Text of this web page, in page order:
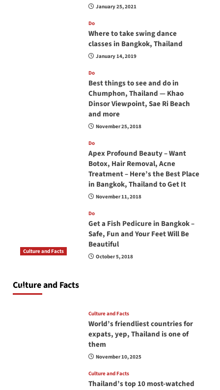
January 25, 2021
Do
Where to take swing dance
classes in Bangkok, Thailand
January 14, 2019
Do
Best things to see and do in
Chumphon, Thailand — Khao
Dinsor Viewpoint, Sae Ri Beach
and more
November 25, 2018
Do
Apex Profound Beauty – Want
Botox, Hair Removal, Acne
Treatment – Here’s the Best Place
in Bangkok, Thailand to Get It
November 11, 2018
Do
Get a Fish Pedicure in Bangkok –
Safe, Fun and Your Feet Will Be
Beautiful
October 5, 2018
Culture and Facts
Culture and Facts
June 17, 2026
Culture and Facts
World’s friendliest countries for
expats, yep, Thailand is one of
them
November 10, 2025
Culture and Facts
Thailand’s top 10 most-watched